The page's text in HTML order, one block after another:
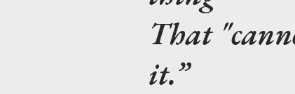
That
it.